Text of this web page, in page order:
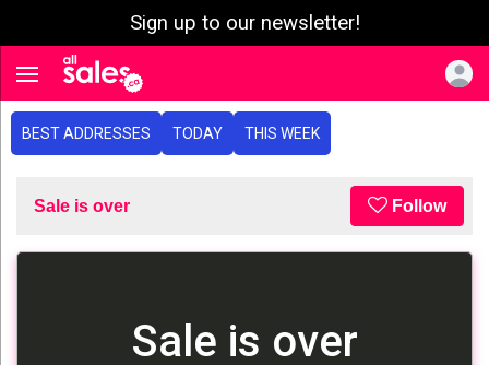
Sign up to our newsletter!
Toggle navigation
BEST ADDRESSES TODAY THIS WEEK
Sale is over Follow
Sale is over